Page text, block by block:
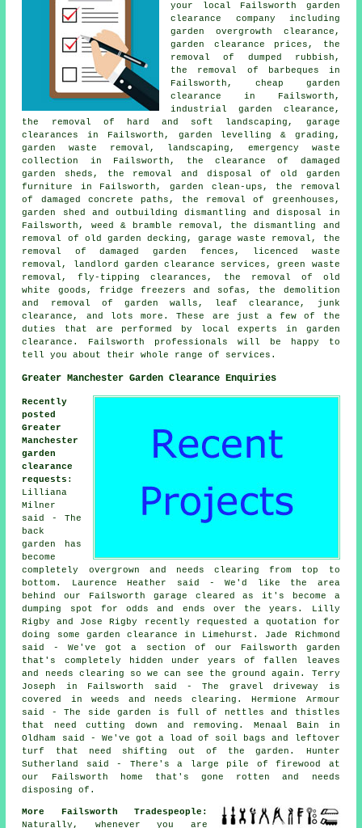
your local Failsworth garden
clearance company including
garden overgrowth clearance,
garden clearance prices, the
removal of dumped rubbish,
the removal of barbeques in
Failsworth, cheap garden
clearance in Failsworth,
industrial garden clearance,
the removal of hard and soft landscaping, garage
clearances in Failsworth, garden levelling & grading,
garden waste removal, landscaping, emergency waste
collection in Failsworth, the clearance of damaged
garden sheds, the removal and disposal of old garden
furniture in Failsworth, garden clean-ups, the removal
of damaged concrete paths, the removal of greenhouses,
garden shed and outbuilding dismantling and disposal in
Failsworth, weed & bramble removal, the dismantling and
removal of old garden decking, garage waste removal, the
removal of damaged garden fences, licenced waste
removal, landlord garden clearance services, green waste
removal, fly-tipping clearances, the removal of old
white goods, fridge freezers and sofas, the demolition
and removal of garden walls, leaf clearance, junk
clearance, and lots more. These are just a few of the
duties that are performed by local experts in garden
clearance. Failsworth professionals will be happy to
tell you about their whole range of services.
Greater Manchester Garden Clearance Enquiries
Recently
posted
Greater
Manchester
garden
clearance
requests :
Lilliana
Milner
said - The
back
garden has
become
completely overgrown and needs clearing from top to
bottom. Laurence Heather said - We'd like the area
behind our Failsworth garage cleared as it's become a
dumping spot for odds and ends over the years. Lilly
Rigby and Jose Rigby recently requested a quotation for
doing some garden clearance in Limehurst. Jade Richmond
said - We've got a section of our Failsworth garden
that's completely hidden under years of fallen leaves
and needs clearing so we can see the ground again. Terry
Joseph in Failsworth said - The gravel driveway is
covered in weeds and needs clearing. Hermione Armour
said - The side garden is full of nettles and thistles
that need cutting down and removing. Menaal Bain in
Oldham said - We've got a load of soil bags and leftover
turf that need shifting out of the garden. Hunter
Sutherland said - There's a large pile of firewood at
our Failsworth home that's gone rotten and needs
disposing of.
More Failsworth Tradespeople:
Naturally, whenever you are